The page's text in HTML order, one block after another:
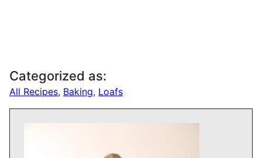
Categorized as:
All Recipes, Baking, Loafs